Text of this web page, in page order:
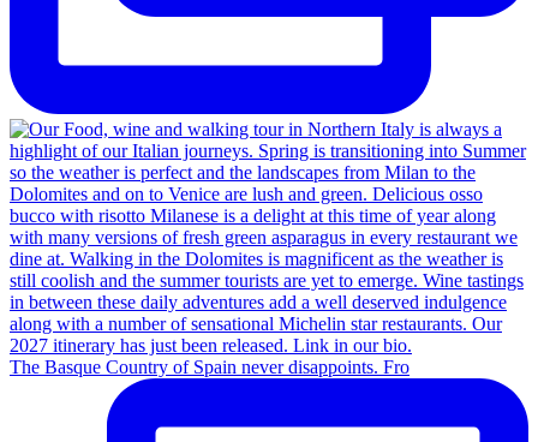
The Basque Country of Spain never disappoints. Fro